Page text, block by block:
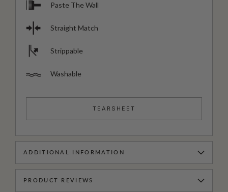
Paste The Wall
Straight Match
Strippable
Washable
TEARSHEET
ADDITIONAL INFORMATION
PRODUCT REVIEWS